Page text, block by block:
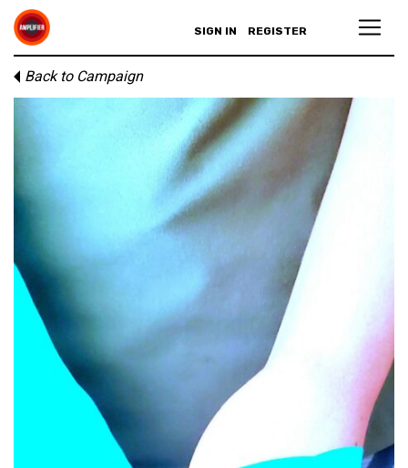
SIGN IN REGISTER
Back to Campaign